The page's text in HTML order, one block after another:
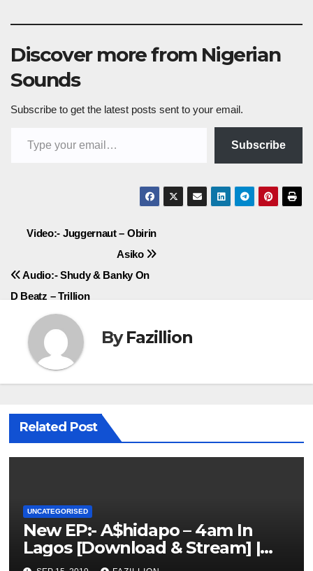
Discover more from Nigerian
Sounds
Subscribe to get the latest posts sent to your email.
Subscribe
Post
navigation
Video:- Juggernaut – Obirin
Asiko
Audio:- Shudy & Banky On
D Beatz – Trillion
ByFazillion
Related Post
UNCATEGORISED
New EP:- A$hidapo – 4am In
Lagos [Download & Stream] |
NigerianSounds.com